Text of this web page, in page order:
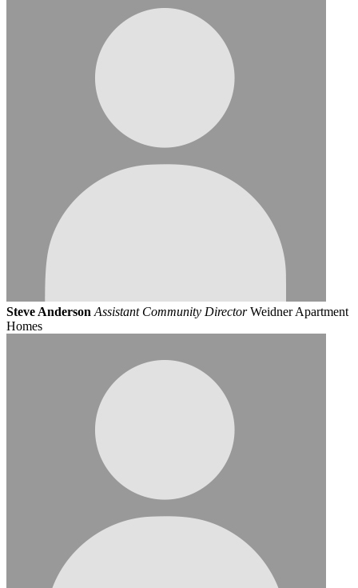
Steve Anderson Assistant Community Director Weidner Apartment
Homes